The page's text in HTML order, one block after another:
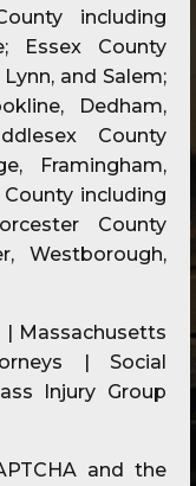
including
Essex County
and Salem;
Dedham,
County
Framingham,
including
County
Westborough,
| Massachusetts
| Social
Injury Group
and the